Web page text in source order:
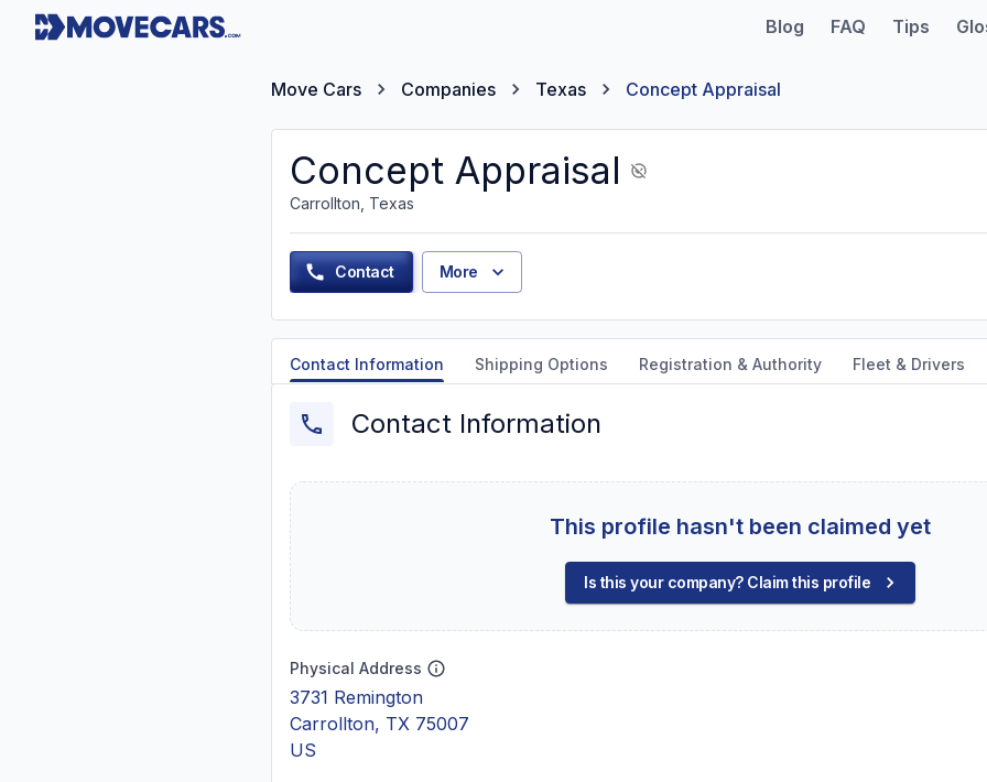
Blog FAQ Tips
Move Cars Companies Texas Concept Appraisal
Concept Appraisal
Carrollton, Texas
Contact More
Contact Information Shipping Options Registration & Authority Fleet & Drivers
Contact Information
This profile hasn't been claimed yet
Is this your company? Claim this profile
Physical Address
3731 Remington
Carrollton, TX 75007
US